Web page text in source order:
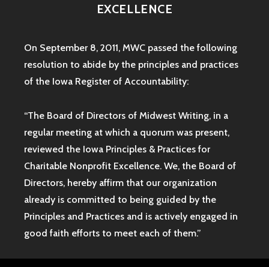
EXCELLENCE
On September 8, 2011, MWC passed the following
resolution to abide by the principles and practices
of the Iowa Register of Accountability:
“The Board of Directors of Midwest Writing, in a
regular meeting at which a quorum was present,
reviewed the Iowa Principles & Practices for
Charitable Nonprofit Excellence. We, the Board of
Directors, hereby affirm that our organization
already is committed to being guided by the
Principles and Practices and is actively engaged in
good faith efforts to meet each of them.”